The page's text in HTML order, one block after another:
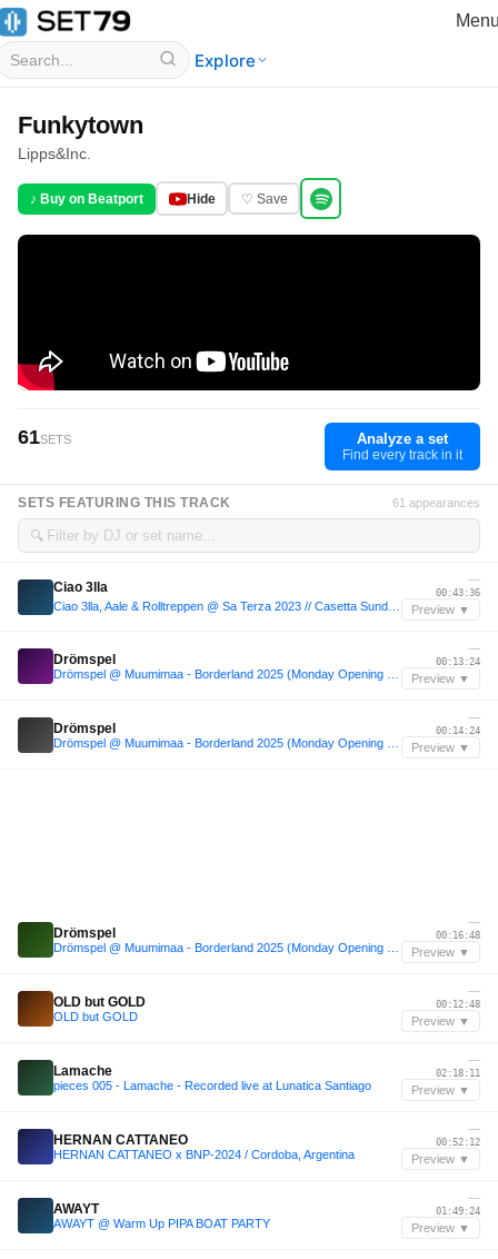
Explore
Funkytown
Lipps&Inc.
♪ Buy on Beatport Hide ♡ Save
61SETS Analyze a set
Find every track in it
SETS FEATURING THIS TRACK 61 appearances
🔍
Ciao 3lla —
00:43:36
Preview ▼
Drömspel
—
00:13:24
Preview ▼
Drömspel
—
00:14:24
Preview ▼
Drömspel
—
00:16:48
Preview ▼
OLD but GOLD
OLD but GOLD
—
00:12:48
Preview ▼
Lamache
pieces 005 - Lamache - Recorded live at Lunatica Santiago
—
02:18:11
Preview ▼
HERNAN CATTANEO
HERNAN CATTANEO x BNP-2024 / Cordoba, Argentina
—
00:52:12
Preview ▼
AWAYT
AWAYT @ Warm Up PIPA BOAT PARTY
—
01:49:24
Preview ▼